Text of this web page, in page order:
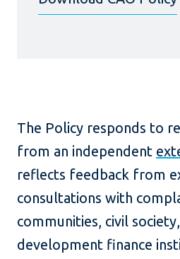
The Policy responds to
from an independent
reflects feedback from
consultations with
communities, civil
development finance